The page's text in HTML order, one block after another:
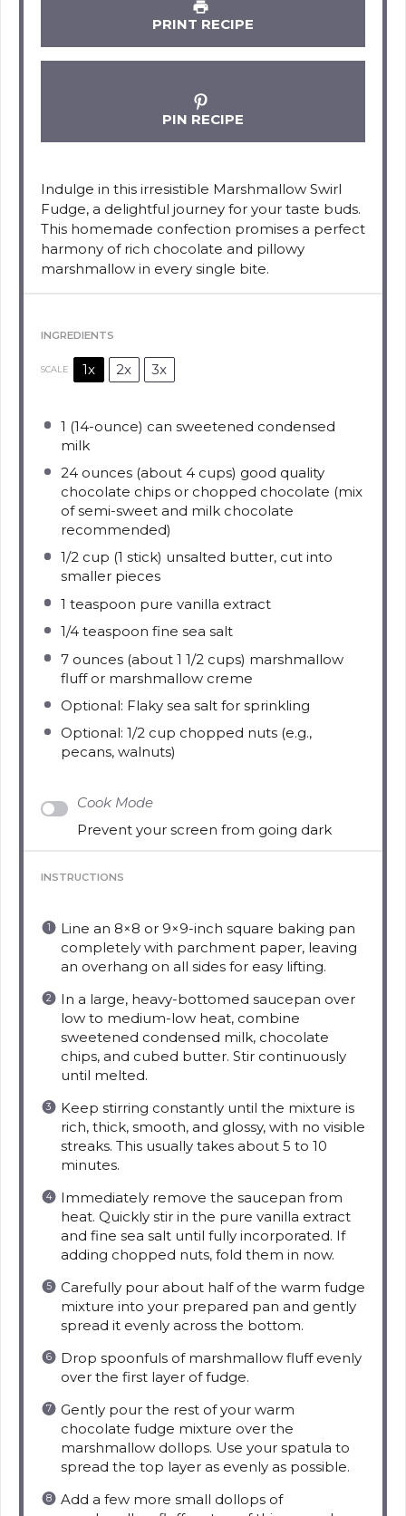
PRINT RECIPE
PIN RECIPE
Indulge in this irresistible Marshmallow Swirl
Fudge, a delightful journey for your taste buds.
This homemade confection promises a perfect
harmony of rich chocolate and pillowy
marshmallow in every single bite.
INGREDIENTS
SCALE 1x 2x 3x
1 (14-ounce) can sweetened condensed
milk
24 ounces (about4 cups) good quality
chocolate chips or chopped chocolate (mix
of semi-sweet and milk chocolate
recommended)
1/2 cup (1 stick) unsalted butter, cut into
smaller pieces
1 teaspoon pure vanilla extract
1/4 teaspoon fine sea salt
7 ounces (about1 1/2 cups) marshmallow
fluff or marshmallow creme
Optional: Flaky sea salt for sprinkling
Optional: 1/2 cup chopped nuts (e.g.,
pecans, walnuts)
Cook Mode
Prevent your screen from going dark
INSTRUCTIONS
Line an 8×8 or 9×9-inch square baking pan
completely with parchment paper, leaving
an overhang on all sides for easy lifting.
In a large, heavy-bottomed saucepan over
low to medium-low heat, combine
sweetened condensed milk, chocolate
chips, and cubed butter. Stir continuously
until melted.
Keep stirring constantly until the mixture is
rich, thick, smooth, and glossy, with no visible
streaks. This usually takes about 5 to 10
minutes.
Immediately remove the saucepan from
heat. Quickly stir in the pure vanilla extract
and fine sea salt until fully incorporated. If
adding chopped nuts, fold them in now.
Carefully pour about half of the warm fudge
mixture into your prepared pan and gently
spread it evenly across the bottom.
Drop spoonfuls of marshmallow fluff evenly
over the first layer of fudge.
Gently pour the rest of your warm
chocolate fudge mixture over the
marshmallow dollops. Use your spatula to
spread the top layer as evenly as possible.
Add a few more small dollops of